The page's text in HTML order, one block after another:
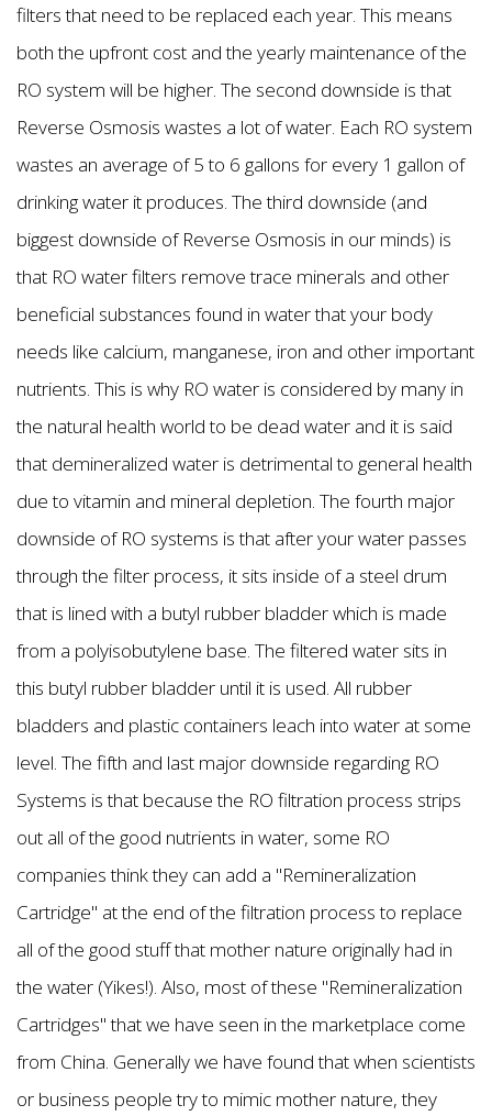
filters that need to be replaced each year. This means
both the upfront cost and the yearly maintenance of the
RO system will be higher. The second downside is that
Reverse Osmosis wastes a lot of water. Each RO system
wastes an average of 5 to 6 gallons for every 1 gallon of
drinking water it produces. The third downside (and
biggest downside of Reverse Osmosis in our minds) is
that RO water filters remove trace minerals and other
beneficial substances found in water that your body
needs like calcium, manganese, iron and other important
nutrients. This is why RO water is considered by many in
the natural health world to be dead water and it is said
that demineralized water is detrimental to general health
due to vitamin and mineral depletion. The fourth major
downside of RO systems is that after your water passes
through the filter process, it sits inside of a steel drum
that is lined with a butyl rubber bladder which is made
from a polyisobutylene base. The filtered water sits in
this butyl rubber bladder until it is used. All rubber
bladders and plastic containers leach into water at some
level. The fifth and last major downside regarding RO
Systems is that because the RO filtration process strips
out all of the good nutrients in water, some RO
companies think they can add a "Remineralization
Cartridge" at the end of the filtration process to replace
all of the good stuff that mother nature originally had in
the water (Yikes!). Also, most of these "Remineralization
Cartridges" that we have seen in the marketplace come
from China. Generally we have found that when scientists
or business people try to mimic mother nature, they